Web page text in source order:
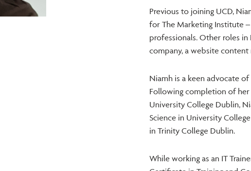
Previous to joining UCD,
for The Marketing Institute
professionals. Other roles in
company, a website content
Niamh is a keen advocate
Following completion of her
University College Dublin,
Science in University
in Trinity College Dublin.
While working as an IT